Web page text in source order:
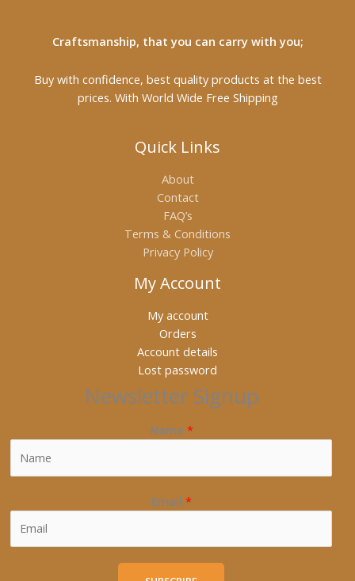
Craftsmanship, that you can carry with you;
Buy with confidence, best quality products at the best
prices. With World Wide Free Shipping
Quick Links
About
Contact
FAQ’s
Terms & Conditions
Privacy Policy
My Account
My account
Orders
Account details
Lost password
Newsletter Signup
Name *
Email *